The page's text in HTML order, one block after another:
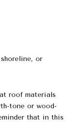
or
roof materials
tone or wood-
that in this